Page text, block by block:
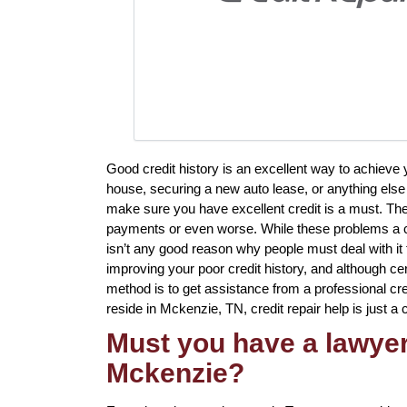
Good credit history is an excellent way to
house, securing a new auto lease, or anything
make sure you have excellent credit is a must.
payments or even worse. While these problems
isn’t any good reason why people must deal with
improving your poor credit history, and although
method is to get assistance from a professional
reside in Mckenzie, TN, credit repair help is just a
Must you have a
Mckenzie?